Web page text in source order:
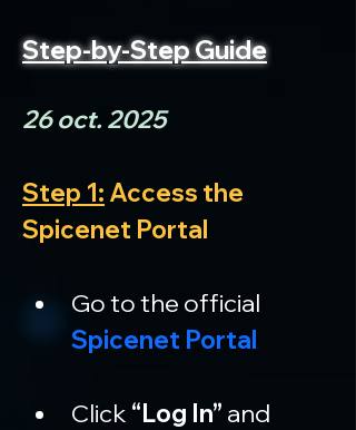
Step-by-Step Guide
26 oct. 2025
Step 1: Access the
Spicenet Portal
Go to the official
Spicenet Portal
Click “Log In” and